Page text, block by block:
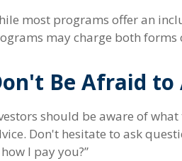
most programs offer an
may charge both forms
Be Afraid to
should be aware of
Don't hesitate to ask
I pay you?”